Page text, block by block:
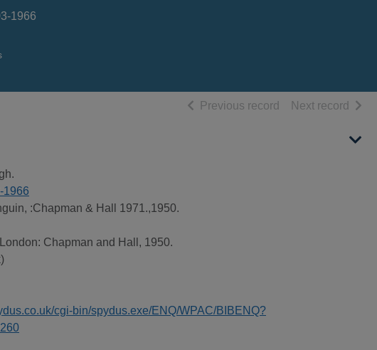
1966
Previous record of search results
Next record of
1966
:Chapman & Hall 1971.,1950.
Chapman and Hall, 1950.
cgi-bin/spydus.exe/ENQ/WPAC/BIBENQ?